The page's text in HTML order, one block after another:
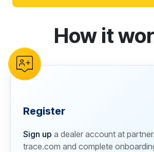
reCAPTCHA verification
How it
Register
Sign up a dealer account at
trace.com and complete